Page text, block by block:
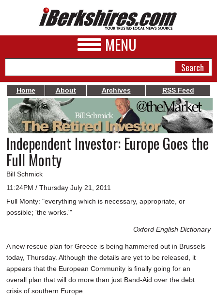
MENU
NEWS
A&E
BUSINESS
SPORTS
PHOTOS
HEALTH
DINING
REAL ESTATE
JOBS
Home About Archives RSS Feed
Independent Investor: Europe Goes the
Full Monty
Bill Schmick
11:24PM / Thursday July 21, 2011
Full Monty: "everything which is necessary, appropriate, or
possible; 'the works.'"
— Oxford English Dictionary
A new rescue plan for Greece is being hammered out in Brussels
today, Thursday. Although the details are yet to be released, it
appears that the European Community is finally going for an
overall plan that will do more than just Band-Aid over the debt
crisis of southern Europe.